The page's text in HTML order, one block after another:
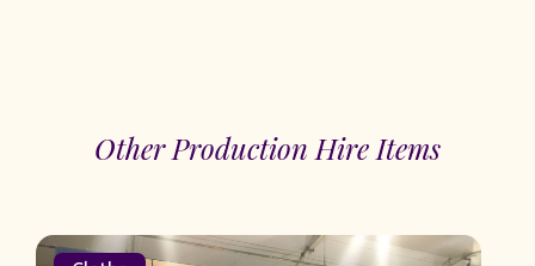
Other Production Hire Items